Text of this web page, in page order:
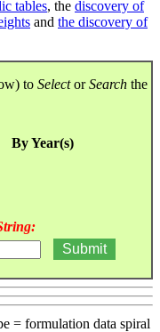
tables, the discovery of
and the discovery of
to SelectorSearch the
By Year(s)
= formulation data spiral